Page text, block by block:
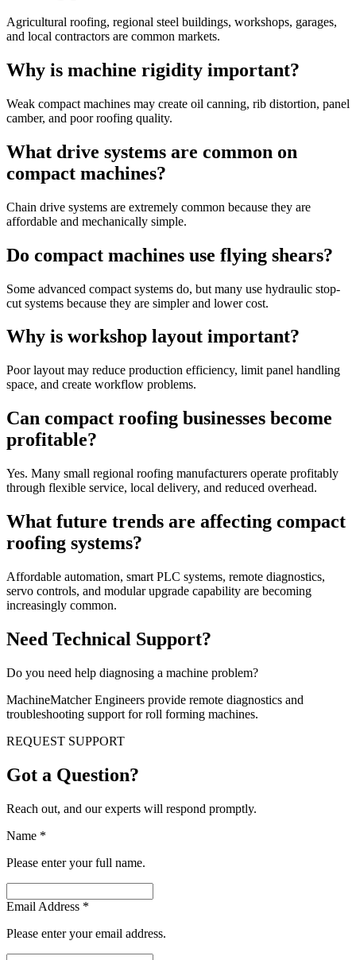
Agricultural roofing, regional steel buildings, workshops, garages,
and local contractors are common markets.
Why is machine rigidity important?
Weak compact machines may create oil canning, rib distortion, panel
camber, and poor roofing quality.
What drive systems are common on
compact machines?
Chain drive systems are extremely common because they are
affordable and mechanically simple.
Do compact machines use flying shears?
Some advanced compact systems do, but many use hydraulic stop-
cut systems because they are simpler and lower cost.
Why is workshop layout important?
Poor layout may reduce production efficiency, limit panel handling
space, and create workflow problems.
Can compact roofing businesses become
profitable?
Yes. Many small regional roofing manufacturers operate profitably
through flexible service, local delivery, and reduced overhead.
What future trends are affecting compact
roofing systems?
Affordable automation, smart PLC systems, remote diagnostics,
servo controls, and modular upgrade capability are becoming
increasingly common.
Need Technical Support?
Do you need help diagnosing a machine problem?
MachineMatcher Engineers provide remote diagnostics and
troubleshooting support for roll forming machines.
REQUEST SUPPORT
Got a Question?
Reach out, and our experts will respond promptly.
Name *
Please enter your full name.
Email Address *
Please enter your email address.